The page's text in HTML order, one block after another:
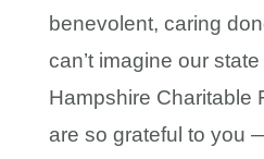
benevolent, caring
can’t imagine our
Hampshire Charitable
are so grateful to you